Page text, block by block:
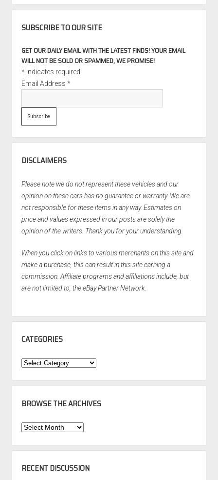
SUBSCRIBE TO OUR SITE
GET OUR DAILY EMAIL WITH THE LATEST FINDS! YOUR EMAIL
WILL NOT BE SOLD OR SPAMMED, WE PROMISE!
*indicates required
Email Address *
DISCLAIMERS
Please note we do not represent these vehicles and our
opinion on these cars has no guarantee or warranty. We are
not responsible for these items in any way. Estimates on
price and values expressed in our posts are solely the
opinion of the writers. Thank you for your understanding.
When you click on links to various merchants on this site and
make a purchase, this can result in this site earning a
commission. Affiliate programs and affiliations include, but
are not limited to, the eBay Partner Network.
CATEGORIES
Categories
BROWSE THE ARCHIVES
Browse
Archives
RECENT DISCUSSION